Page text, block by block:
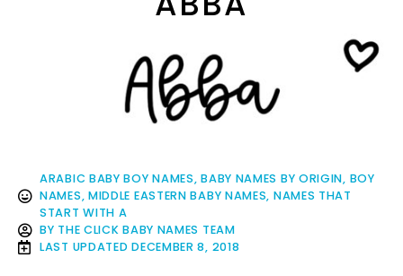
ARABIC BABY BOY NAMES,BABY NAMES BY ORIGIN, BOY
NAMES, MIDDLE EASTERN BABY NAMES, NAMES THAT
START WITH A
BY THE CLICK BABY NAMES TEAM
LAST UPDATED DECEMBER 8, 2018